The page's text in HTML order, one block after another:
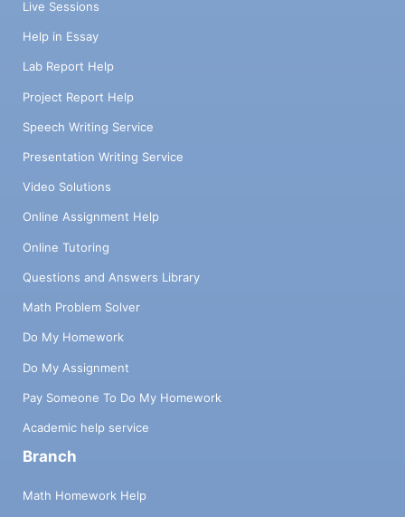
Live Sessions
Help in Essay
Lab Report Help
Project Report Help
Speech Writing Service
Presentation Writing Service
Video Solutions
Online Assignment Help
Online Tutoring
Questions and Answers Library
Math Problem Solver
Do My Homework
Do My Assignment
Pay Someone To Do My Homework
Academic help service
Branch
Math Homework Help